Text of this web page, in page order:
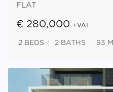
FLAT
€ 280,000 +VAT
2 BEDS 2 BATHS 93 M